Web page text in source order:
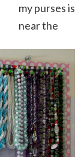
my purses is
near the